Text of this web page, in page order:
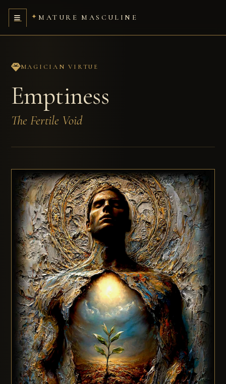
MATURE MASCULINE
MAGICIAN VIRTUE
Emptiness
The Fertile Void